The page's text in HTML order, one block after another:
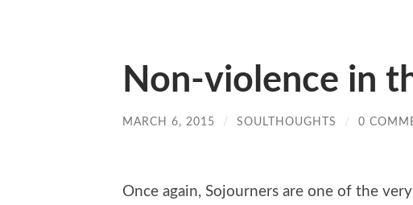
Non-violence in
MARCH 6, 2015 / SOULTHOUGHTS / 0
Once again, Sojourners are one of the